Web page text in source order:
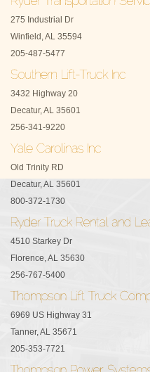
275 Industrial Dr
Winfield, AL 35594
205-487-5477
3432 Highway 20
Decatur, AL 35601
256-341-9220
Old Trinity RD
Decatur, AL 35601
800-372-1730
4510 Starkey Dr
Florence, AL 35630
256-767-5400
6969 US Highway 31
Tanner, AL 35671
205-353-7721